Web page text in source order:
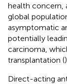
health concern,
global
asymptomatic
potentially
carcinoma,
transplantation ().
Direct-acting